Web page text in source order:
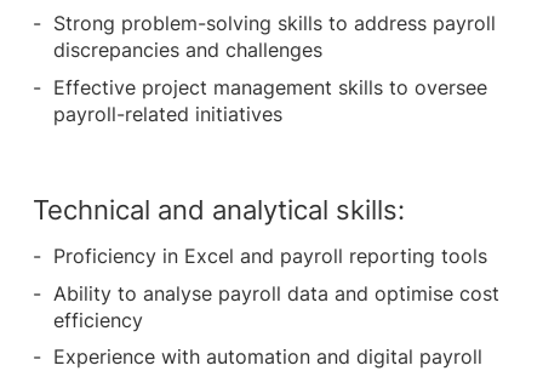
Strong problem-solving skills to address payroll
discrepancies and challenges
Effective project management skills to oversee
payroll-related initiatives
Technical and analytical skills:
Proficiency in Excel and payroll reporting tools
Ability to analyse payroll data and optimise cost
efficiency
Experience with automation and digital payroll